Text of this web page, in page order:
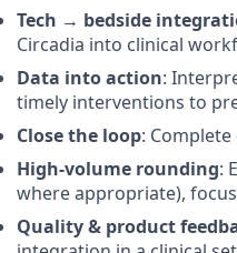
Tech → bedside
Circadia into clinical
Data into action:
timely interventions to
Close the loop:
High-volume rounding:
where appropriate),
Quality & product